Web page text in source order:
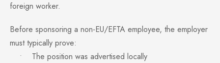
foreign worker.
Before sponsoring a non-EU/EFTA employee, the employer
must typically prove:
• The position was advertised locally